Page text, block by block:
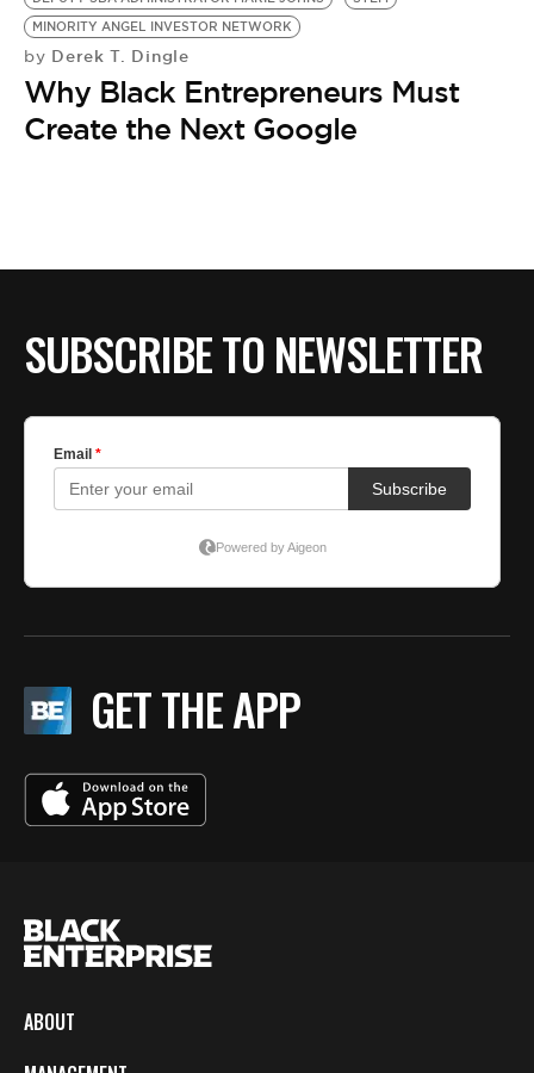
MINORITY ANGEL INVESTOR NETWORK
by Derek T. Dingle
Why Black Entrepreneurs Must
Create the Next Google
SUBSCRIBE TO NEWSLETTER
GET THE APP
ABOUT